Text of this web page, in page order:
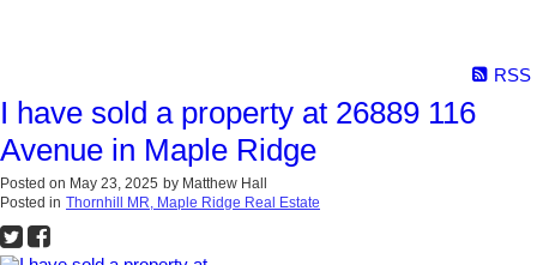
RSS
I have sold a property at 26889 116
Avenue in Maple Ridge
Posted on May 23, 2025 by Matthew Hall
Posted in Thornhill MR, Maple Ridge Real Estate